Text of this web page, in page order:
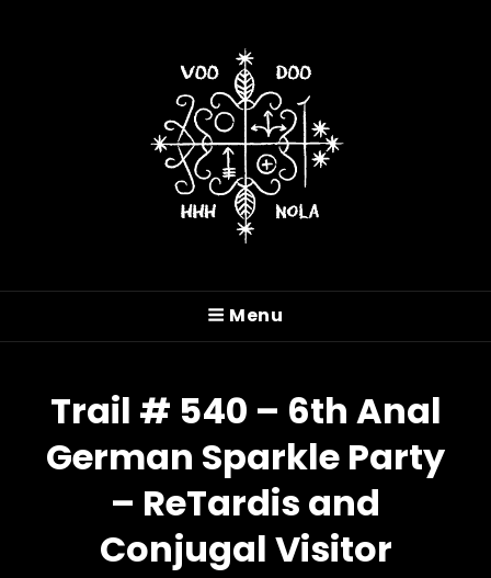
VOODOO HASH HOUSE
HARRIERS
Menu
Trail # 540 – 6th Anal
German Sparkle Party
– ReTardis and
Conjugal Visitor